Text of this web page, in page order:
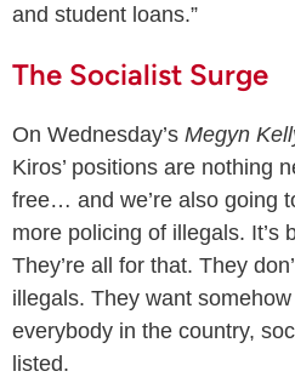
and student loans.”
The Socialist Surge
On Wednesday’s Megyn
Kiros’ positions are nothing
free… and we’re also going
more policing of illegals. It’s
They’re all for that. They
illegals. They want
everybody in the country,
listed.